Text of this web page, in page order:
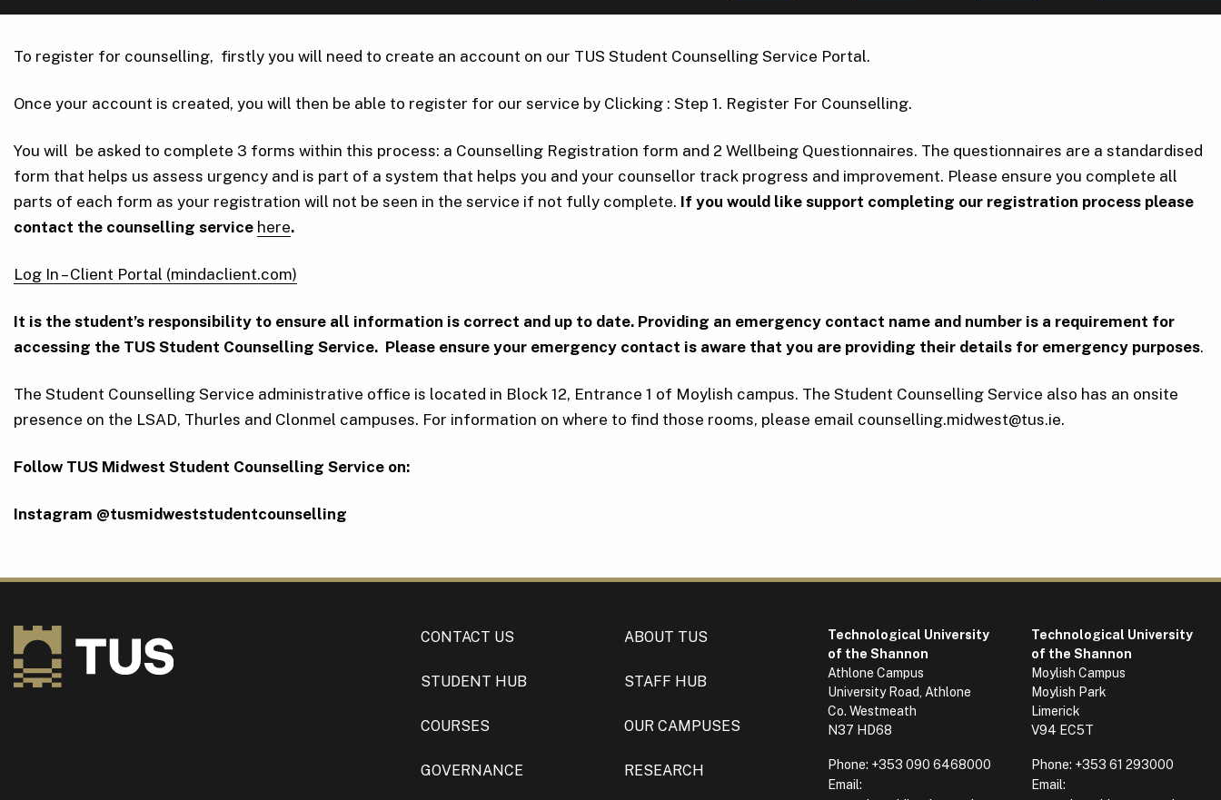
To register for counselling, firstly you will need to create an account on our TUS Student Counselling Service Portal.
Once your account is created, you will then be able to register for our service by Clicking : Step 1. Register For Counselling.
You will be asked to complete 3 forms within this process: a Counselling Registration form and 2 Wellbeing Questionnaires. The questionnaires are a standardised
form that helps us assess urgency and is part of a system that helps you and your counsellor track progress and improvement. Please ensure you complete all
parts of each form as your registration will not be seen in the service if not fully complete. If you would like support completing our registration process please
contact the counselling service here.
Log In – Client Portal (mindaclient.com)
It is the student’s responsibility to ensure all information is correct and up to date. Providing an emergency contact name and number is a requirement for
accessing the TUS Student Counselling Service. Please ensure your emergency contact is aware that you are providing their details for emergency purposes.
The Student Counselling Service administrative office is located in Block 12, Entrance 1 of Moylish campus. The Student Counselling Service also has an onsite
presence on the LSAD, Thurles and Clonmel campuses. For information on where to find those rooms, please email counselling.midwest@tus.ie.
Follow TUS Midwest Student Counselling Service on:
Instagram @tusmidweststudentcounselling
CONTACT US ABOUT TUS
STUDENT HUB STAFF HUB
COURSES OUR CAMPUSES
GOVERNANCE RESEARCH
Technological University
of the Shannon
Athlone Campus
University Road, Athlone
Co. Westmeath
N37 HD68
Phone: +353 090 6468000
Email:
Technological University
of the Shannon
Moylish Campus
Moylish Park
Limerick
V94 EC5T
Phone: +353 61 293000
Email: